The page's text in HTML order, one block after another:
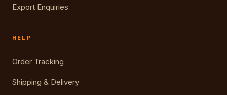
Export Enquiries
HELP
Order Tracking
Shipping & Delivery